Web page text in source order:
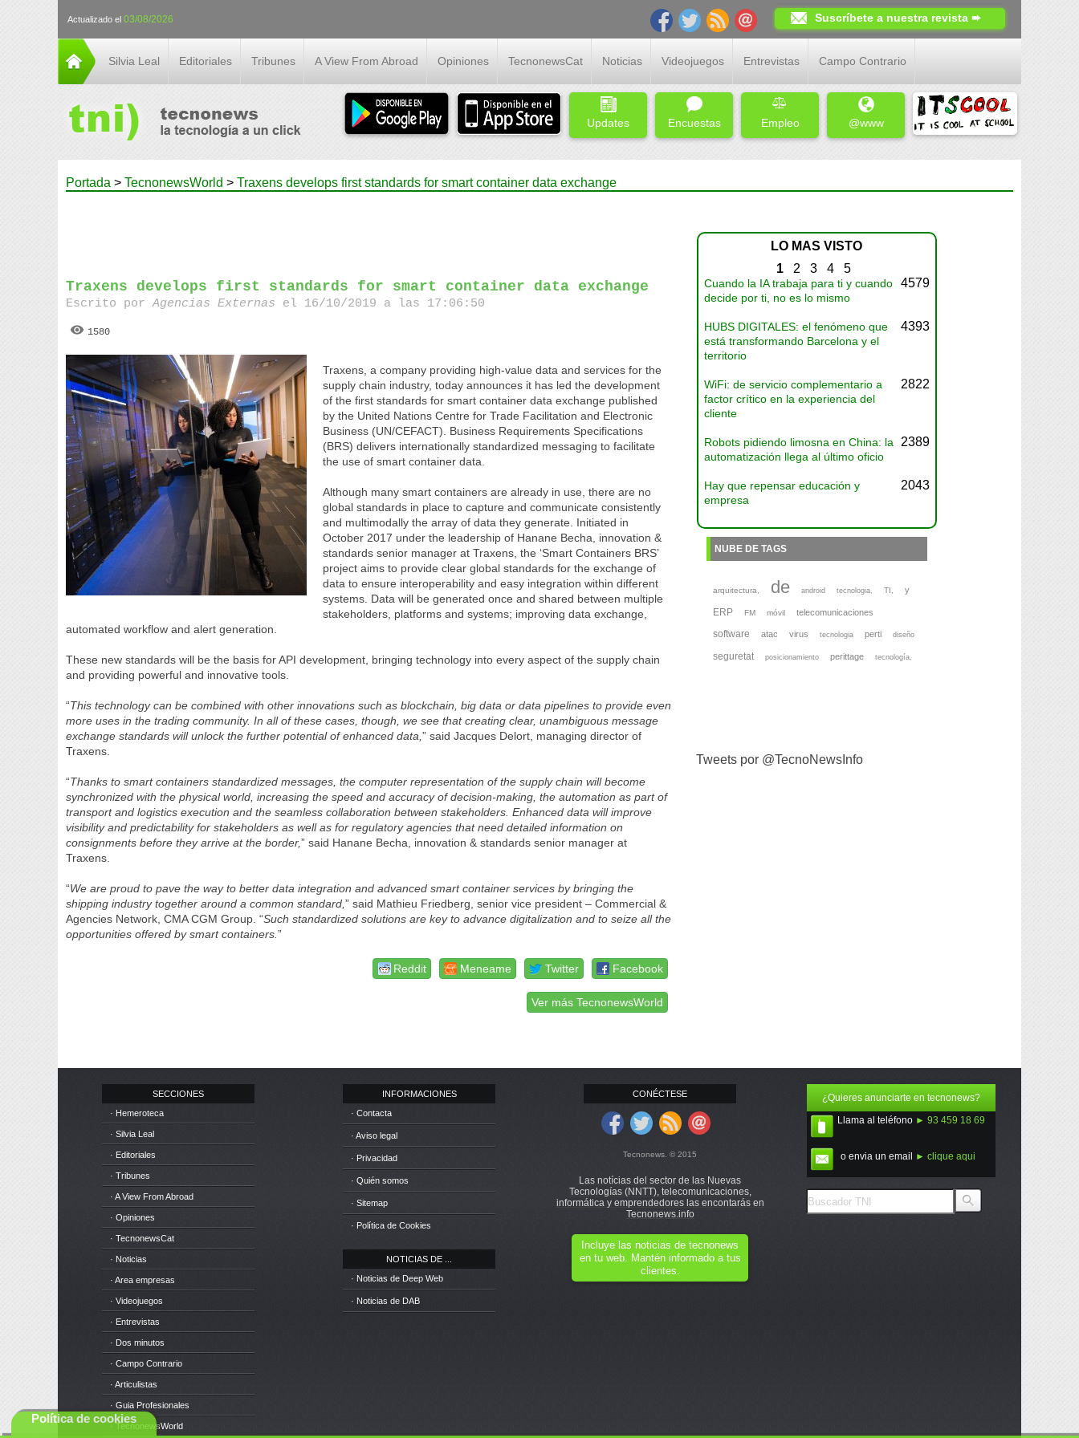
Actualizado el 03/08/2026 Suscríbete a nuestra revista ➨
Silvia Leal Editoriales Tribunes A View From Abroad Opiniones TecnonewsCat Noticias Videojuegos Entrevistas Campo Contrario
Updates Encuestas Empleo @www
Portada > TecnonewsWorld > Traxens develops first standards for smart container data exchange
Traxens develops first standards for smart container data exchange
Escrito porAgencias Externas el 16/10/2019 a las 17:06:50
1580
Traxens, a company providing high-value data and services for the
supply chain industry, today announces it has led the development
of the first standards for smart container data exchange published
by the United Nations Centre for Trade Facilitation and Electronic
Business (UN/CEFACT). Business Requirements Specifications
(BRS) delivers internationally standardized messaging to facilitate
the use of smart container data.
Although many smart containers are already in use, there are no
global standards in place to capture and communicate consistently
and multimodally the array of data they generate. Initiated in
October 2017 under the leadership of Hanane Becha, innovation &
standards senior manager at Traxens, the ‘Smart Containers BRS’
project aims to provide clear global standards for the exchange of
data to ensure interoperability and easy integration within different
systems. Data will be generated once and shared between multiple
stakeholders, platforms and systems; improving data exchange,
automated workflow and alert generation.
These new standards will be the basis for API development, bringing technology into every aspect of the supply chain
and providing powerful and innovative tools.
“This technology can be combined with other innovations such as blockchain, big data or data pipelines to provide even
more uses in the trading community. In all of these cases, though, we see that creating clear, unambiguous message
exchange standards will unlock the further potential of enhanced data,” said Jacques Delort, managing director of
Traxens.
“Thanks to smart containers standardized messages, the computer representation of the supply chain will become
synchronized with the physical world, increasing the speed and accuracy of decision-making, the automation as part of
transport and logistics execution and the seamless collaboration between stakeholders. Enhanced data will improve
visibility and predictability for stakeholders as well as for regulatory agencies that need detailed information on
consignments before they arrive at the border,” said Hanane Becha, innovation & standards senior manager at
Traxens.
“We are proud to pave the way to better data integration and advanced smart container services by bringing the
shipping industry together around a common standard,” said Mathieu Friedberg, senior vice president – Commercial &
Agencies Network, CMA CGM Group. “Such standardized solutions are key to advance digitalization and to seize all the
opportunities offered by smart containers.”
Facebook
Twitter
Meneame
Reddit
Ver más TecnonewsWorld
LO MAS VISTO
1 2 3 4 5
Cuando la IA trabaja para ti y cuando
decide por ti, no es lo mismo
4579
HUBS DIGITALES: el fenómeno que
está transformando Barcelona y el
territorio
4393
WiFi: de servicio complementario a
factor crítico en la experiencia del
cliente
2822
Robots pidiendo limosna en China: la
automatización llega al último oficio
2389
Hay que repensar educación y
empresa
2043
NUBE DE TAGS
arquitectura, de android tecnologia, TI, y
ERP FM móvil telecomunicaciones
software atac virus tecnologia perti diseño
seguretat posicionamiento perittage tecnología,
Tweets por @TecnoNewsInfo
SECCIONES
· Hemeroteca
· Silvia Leal
· Editoriales
· Tribunes
· A View From Abroad
· Opiniones
· TecnonewsCat
· Noticias
· Area empresas
· Videojuegos
· Entrevistas
· Dos minutos
· Campo Contrario
· Articulistas
· Guia Profesionales
· TecnonewsWorld
INFORMACIONES
· Contacta
· Aviso legal
· Privacidad
· Quién somos
· Sitemap
· Política de Cookies
NOTICIAS DE ...
· Noticias de Deep Web
· Noticias de DAB
CONÉCTESE
Tecnonews. © 2015
Las notícias del sector de las Nuevas
Tecnologías (NNTT), telecomunicaciones,
informática y emprendedores las encontarás en
Tecnonews.info
Incluye las noticias de tecnonews
en tu web. Mantén informado a tus
clientes.
¿Quieres anunciarte en tecnonews?
Llama al teléfono ► 93 459 18 69
o envia un email ► clique aqui
Política de cookies